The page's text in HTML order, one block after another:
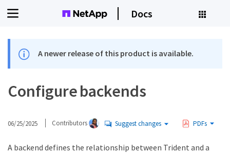
Docs
A newer release of this product is available.
Configure backends
06/25/2025 Contributors Suggest changes PDFs
A backend defines the relationship between Trident and a